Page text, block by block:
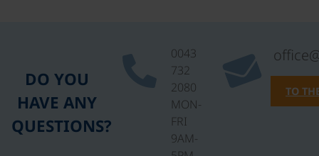
DO YOU
HAVE ANY
QUESTIONS?
0043
732
2080
MON-
FRI
9AM-
TO